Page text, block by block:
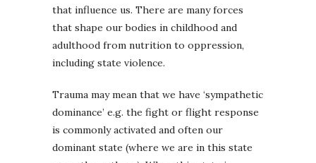
that influence us. There are many forces
that shape our bodies in childhood and
adulthood from nutrition to oppression,
including state violence.
Trauma may mean that we have ‘sympathetic
dominance’ e.g. the fight or flight response
is commonly activated and often our
dominant state (where we are in this state